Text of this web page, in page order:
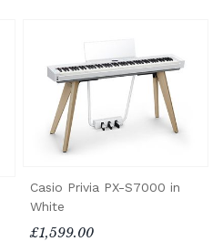
Casio Privia PX-S7000 in
White
£1,599.00